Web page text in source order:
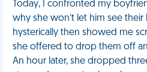
Today, I confronted my
why she won’t let him see their
hysterically then showed me
she offered to drop them off
An hour later, she dropped